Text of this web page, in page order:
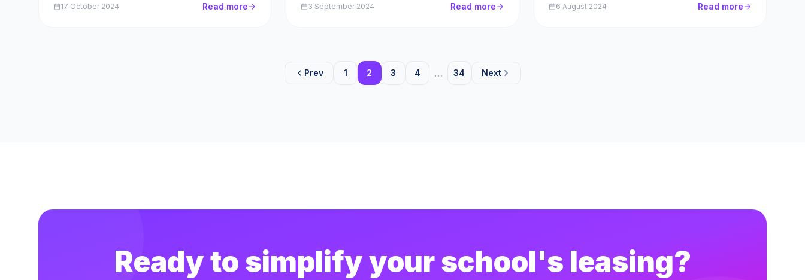
an innovative subscription model. We’re actively
17 October 2024 Read more
reasons and explain how schools can benefit from
3 September 2024 Read more
fo...
6 August 2024 Read more
Prev 1 2 3 4 … 34 Next
Ready to simplify your school's leasing?